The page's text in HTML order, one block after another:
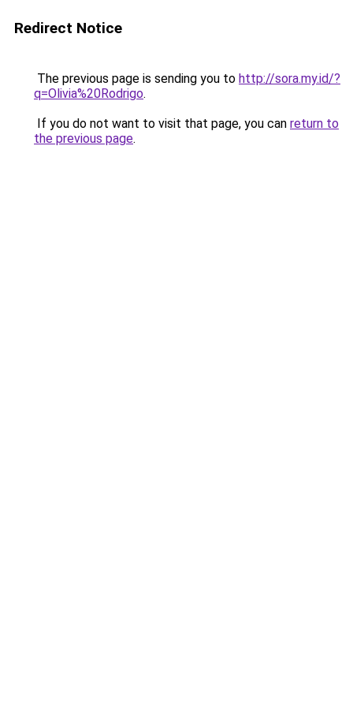
Redirect Notice
The previous page is sending you to http://sora.my.id/?
q=Olivia%20Rodrigo.
If you do not want to visit that page, you can return to
the previous page.